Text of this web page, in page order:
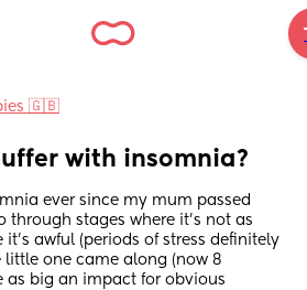
🇬🇧
with insomnia?
ever since my mum passed
through stages where it’s not as
it’s awful (periods of stress definitely
little one came along (now 8
as big an impact for obvious